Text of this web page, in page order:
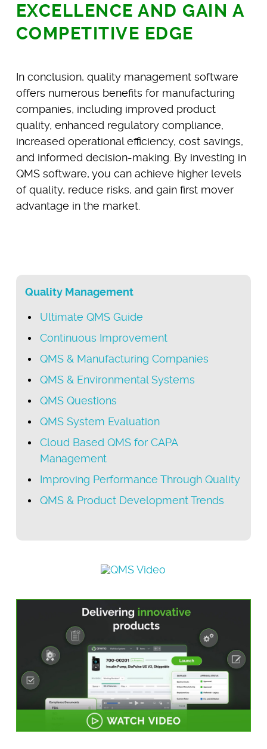
EXCELLENCE AND GAIN A
COMPETITIVE EDGE
In conclusion, quality management software
offers numerous benefits for manufacturing
companies, including improved product
quality, enhanced regulatory compliance,
increased operational efficiency, cost savings,
and informed decision-making. By investing in
QMS software, you can achieve higher levels
of quality, reduce risks, and gain first mover
advantage in the market.
Quality Management
Ultimate QMS Guide
Continuous Improvement
QMS & Manufacturing Companies
QMS & Environmental Systems
QMS Questions
QMS System Evaluation
Cloud Based QMS for CAPA
Management
Improving Performance Through Quality
QMS & Product Development Trends